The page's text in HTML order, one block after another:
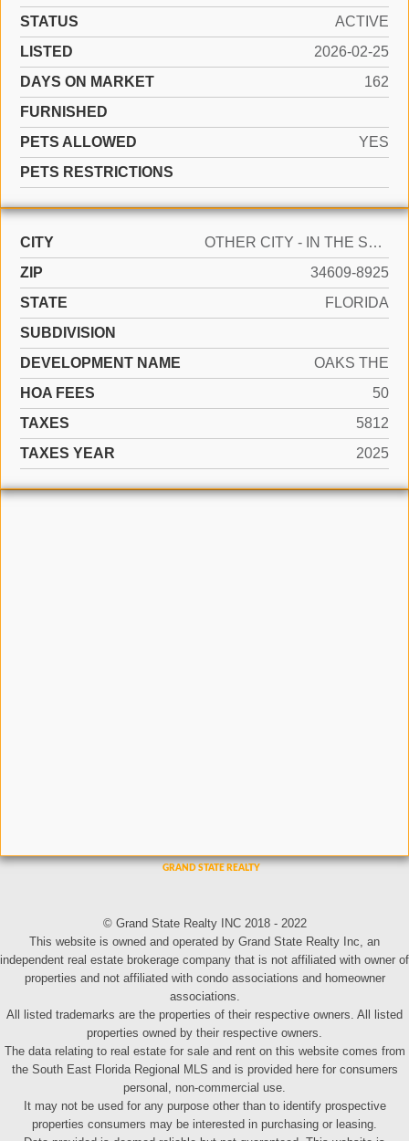
STATUS
ACTIVE
LISTED
2026-02-25
DAYS ON MARKET
162
FURNISHED
PETS ALLOWED
YES
PETS RESTRICTIONS
CITY
OTHER CITY - IN THE STATE OF FLORIDA
ZIP
34609-8925
STATE
FLORIDA
SUBDIVISION
DEVELOPMENT NAME
OAKS THE
HOA FEES
50
TAXES
5812
TAXES YEAR
2025
© Grand State Realty INC 2018 - 2022
This website is owned and operated by Grand State Realty Inc, an
independent real estate brokerage company that is not affiliated with owner of
properties and not affiliated with condo associations and homeowner
associations.
All listed trademarks are the properties of their respective owners. All listed
properties owned by their respective owners.
The data relating to real estate for sale and rent on this website comes from
the South East Florida Regional MLS and is provided here for consumers
personal, non-commercial use.
It may not be used for any purpose other than to identify prospective
properties consumers may be interested in purchasing or leasing.